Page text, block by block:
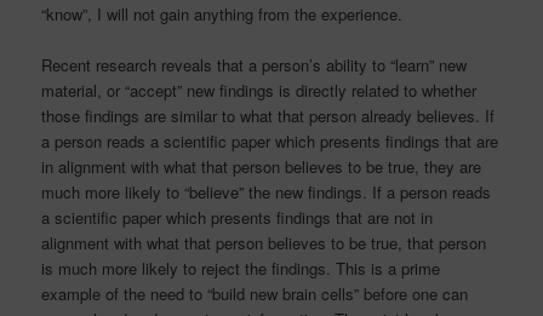
“know”, I will not gain anything from the experience.
Recent research reveals that a person’s ability to “learn” new
material, or “accept” new findings is directly related to whether
those findings are similar to what that person already believes. If
a person reads a scientific paper which presents findings that are
in alignment with what that person believes to be true, they are
much more likely to “believe” the new findings. If a person reads
a scientific paper which presents findings that are not in
alignment with what that person believes to be true, that person
is much more likely to reject the findings. This is a prime
example of the need to “build new brain cells” before one can